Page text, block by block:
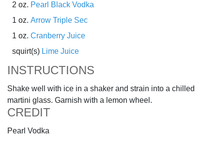
2 oz. Pearl Black Vodka
1 oz. Arrow Triple Sec
1 oz. Cranberry Juice
squirt(s) Lime Juice
INSTRUCTIONS
Shake well with ice in a shaker and strain into a chilled
martini glass. Garnish with a lemon wheel.
CREDIT
Pearl Vodka